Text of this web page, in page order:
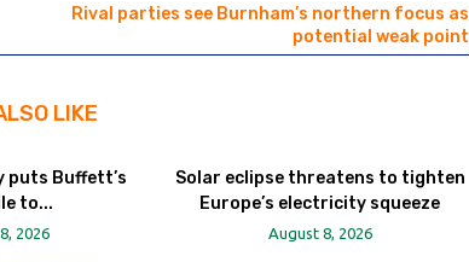
Rival parties see Burnham’s northern focus as
potential weak point
LIKE
puts Buffett’s
to...
2026
Solar eclipse threatens to tighten
Europe’s electricity squeeze
August 8, 2026